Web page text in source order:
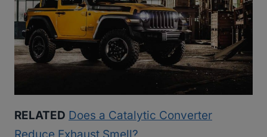
RELATED Does a Catalytic Converter